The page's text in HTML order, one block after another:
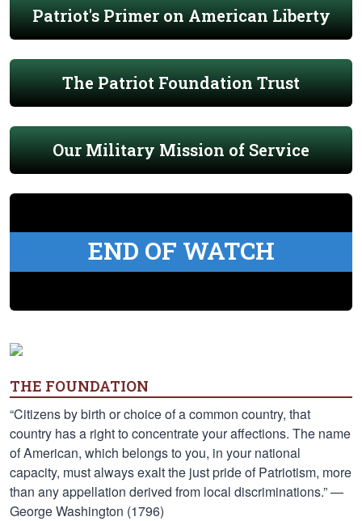
Patriot's Primer on American Liberty
The Patriot Foundation Trust
Our Military Mission of Service
END OF WATCH
THE FOUNDATION
“Citizens by birth or choice of a common country, that
country has a right to concentrate your affections. The name
of American, which belongs to you, in your national
capacity, must always exalt the just pride of Patriotism, more
than any appellation derived from local discriminations.” —
George Washington (1796)